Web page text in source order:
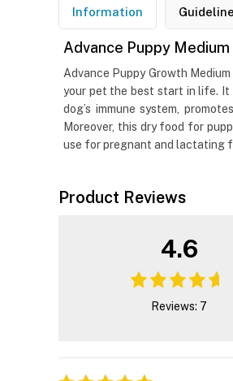
Information
Advance Puppy
Advance Puppy Growth
your pet the best start in life. It
dog’s immune system,
Moreover, this dry food for
use for pregnant and lactating
Product Reviews
4.6
Reviews: 7